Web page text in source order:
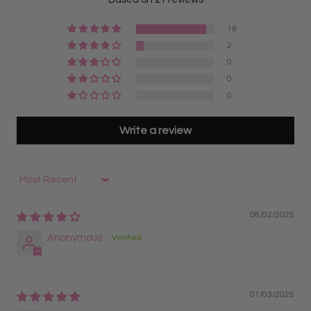
volume lash appointments.
Why do lash artists choose Express Fans over loose
Many lash artists prefer Express Fans because the
organized strip format makes it easier to keep fans
separated, visible, and accessible throughout the
5D Express Lash Fans
Designed for maximum speed and fastest pickup
during lash appointments
Pre-organized on strips for quicker workflow and
Best for high-volume lash artists wanting maximum
efficiency, faster sets, and great value
Great for lash artists transitioning from classic lashes
to volume lash application
Best for lash artists who prefer a fast, organized, and
5D Russian Pre Made Lash Fans
19
2
0
0
0
Write a review
08/02/2025
Anonymous
01/03/2025